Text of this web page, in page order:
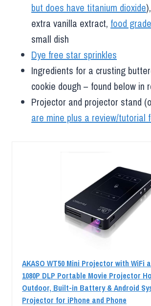
but does have titanium dioxide
extra vanilla extract, food
small dish
Dye free star sprinkles
Ingredients for a crusting
cookie dough – found below in
Projector and projector stand
are mine plus a review/tutorial
AKASO WT50 Mini Projector with WiFi
1080P DLP Portable Movie Projector
Outdoor, Built-in Battery & Android
Projector for iPhone and Phone